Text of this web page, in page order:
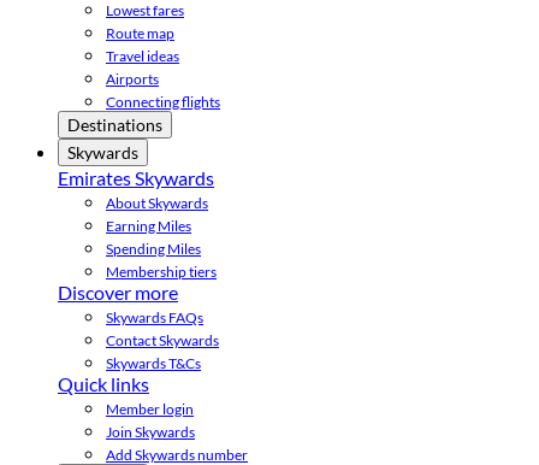
Lowest fares
Route map
Travel ideas
Airports
Connecting flights
Destinations
Skywards
Emirates Skywards
About Skywards
Earning Miles
Spending Miles
Membership tiers
Discover more
Skywards FAQs
Contact Skywards
Skywards T&Cs
Quick links
Member login
Join Skywards
Add Skywards number